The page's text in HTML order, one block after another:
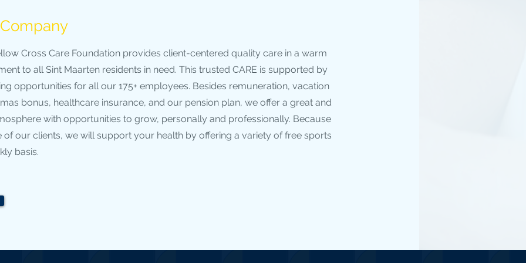
Cross Care Foundation provides client-centered quality care in a warm
to all Sint Maarten residents in need. This trusted CARE is supported by
opportunities for all our 175+ employees. Besides remuneration, vacation
bonus, healthcare insurance, and our pension plan, we offer a great and
with opportunities to grow, personally and professionally. Because
of our clients, we will support your health by offering a variety of free sports
basis.